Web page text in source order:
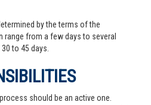
by the terms of the
range from a few days to several
to 45 days.
should be an active one.